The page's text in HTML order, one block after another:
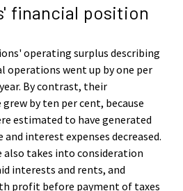
financial position
operating surplus describing
went up by one per
By contrast, their
by ten per cent, because
estimated to have generated
interest expenses decreased.
takes into consideration
interests and rents, and
profit before payment of taxes